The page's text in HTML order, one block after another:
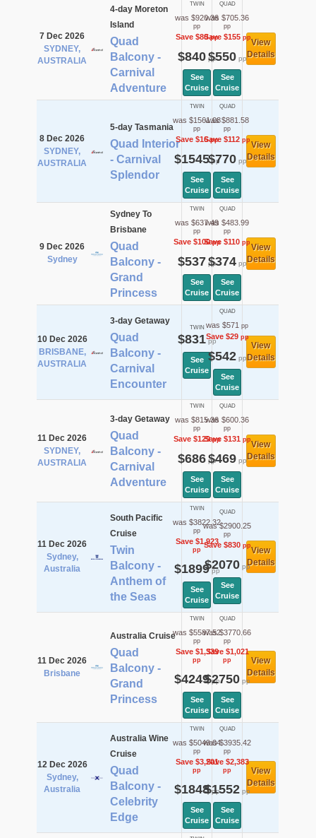
7 Dec 2026
SYDNEY,
AUSTRALIA
4-day Moreton
Island
Quad
Balcony -
Carnival
Adventure
TWIN
was $920.36
pp
Save $80pp
$840pp
See
Cruise
QUAD
was $705.36
pp
Save $155pp
$550pp
See
Cruise
View
Details
8 Dec 2026
SYDNEY,
AUSTRALIA
5-day Tasmania
Quad Interior
- Carnival
Splendor
TWIN
was $1561.08
pp
Save $16pp
$1545pp
See
Cruise
QUAD
was $881.58
pp
Save $112 pp
$770pp
See
Cruise
View
Details
9 Dec 2026
Sydney
Sydney To
Brisbane
Quad
Balcony -
Grand
Princess
TWIN
was $637.49
pp
Save $100pp
$537 pp
See
Cruise
QUAD
was $483.99
pp
Save $110 pp
$374pp
See
Cruise
View
Details
10 Dec 2026
BRISBANE,
AUSTRALIA
3-day Getaway
Quad
Balcony -
Carnival
Encounter
TWIN
$831pp
See
Cruise
QUAD
was $571 pp
Save $29pp
$542pp
See
Cruise
View
Details
11 Dec 2026
SYDNEY,
AUSTRALIA
3-day Getaway
Quad
Balcony -
Carnival
Adventure
TWIN
was $815.36
pp
Save $129pp
$686pp
See
Cruise
QUAD
was $600.36
pp
Save $131pp
$469pp
See
Cruise
View
Details
11 Dec 2026
Sydney,
Australia
South Pacific
Cruise
Twin
Balcony -
Anthem of
the Seas
TWIN
was $3822.32
pp
Save $1,923
pp
$1899pp
See
Cruise
QUAD
was $2900.25
pp
Save $830pp
$2070pp
See
Cruise
View
Details
11 Dec 2026
Brisbane
Australia Cruise
Quad
Balcony -
Grand
Princess
TWIN
was $5587.52
pp
Save $1,339
pp
$4249pp
See
Cruise
QUAD
was $3770.66
pp
Save $1,021
pp
$2750pp
See
Cruise
View
Details
12 Dec 2026
Sydney,
Australia
Australia Wine
Cruise
Quad
Balcony -
Celebrity
Edge
TWIN
was $5049.04
pp
Save $3,201
pp
$1848pp
See
Cruise
QUAD
was $3935.42
pp
Save $2,383
pp
$1552pp
See
Cruise
View
Details